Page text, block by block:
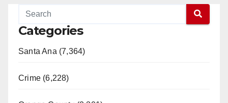
Categories
Santa Ana (7,364)
Crime (6,228)